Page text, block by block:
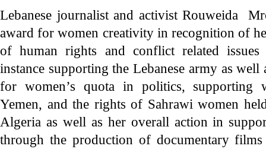
Lebanese journalist and activist Rouweida
award for women creativity in recognition of
of human rights and conflict related
instance supporting the Lebanese army as
for women’s quota in politics, supporting
Yemen, and the rights of Sahrawi women
Algeria as well as her overall action in
through the production of documentary